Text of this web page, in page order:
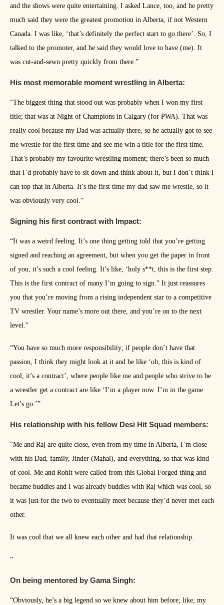
and the shows were quite entertaining. I asked Lance, too, and he pretty
much said they were the greatest promotion in Alberta, if not Western
Canada. I was like, ‘that’s definitely the perfect start to go there’. So, I
talked to the promoter, and he said they would love to have (me). It
was cut-and-sewn pretty quickly from there.”
His most memorable moment wrestling in Alberta:
“The biggest thing that stood out was probably when I won my first
title; that was at Night of Champions in Calgary (for PWA). That was
really cool because my Dad was actually there, so he actually got to see
me wrestle for the first time and see me win a title for the first time.
That’s probably my favourite wrestling moment; there’s been so much
that I’d probably have to sit down and think about it, but I don’t think I
can top that in Alberta. It’s the first time my dad saw me wrestle, so it
was obviously very cool.”
Signing his first contract with Impact:
“It was a weird feeling. It’s one thing getting told that you’re getting
signed and reaching an agreement, but when you get the paper in front
of you, it’s such a cool feeling. It’s like, ‘holy s**t, this is the first step.
This is the first contract of many I’m going to sign.” It just reassures
you that you’re moving from a rising independent star to a competitive
TV wrestler. Your name’s more out there, and you’re on to the next
level.”
“You have so much more responsibility; if people don’t have that
passion, I think they might look at it and be like ‘oh, this is kind of
cool, it’s a contract’, where people like me and people who strive to be
a wrestler get a contract are like ‘I’m a player now. I’m in the game.
Let’s go.’”
His relationship with his fellow Desi Hit Squad members:
“Me and Raj are quite close, even from my time in Alberta, I’m close
with his Dad, family, Jinder (Mahal), and everything, so that was kind
of cool. Me and Rohit were called from this Global Forged thing and
became buddies and I was already buddies with Raj which was cool, so
it was just for the two to eventually meet because they’d never met each
other.
It was cool that we all knew each other and had that relationship.
”
On being mentored by Gama Singh:
“Obviously, he’s a big legend so we knew about him before; like, my